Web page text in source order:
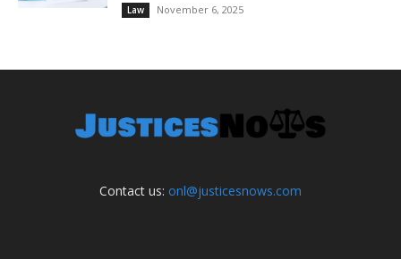
Law November 6, 2025
Contact us: onl@justicesnows.com